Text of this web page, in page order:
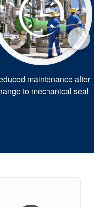
maintenance after
to mechanical seal